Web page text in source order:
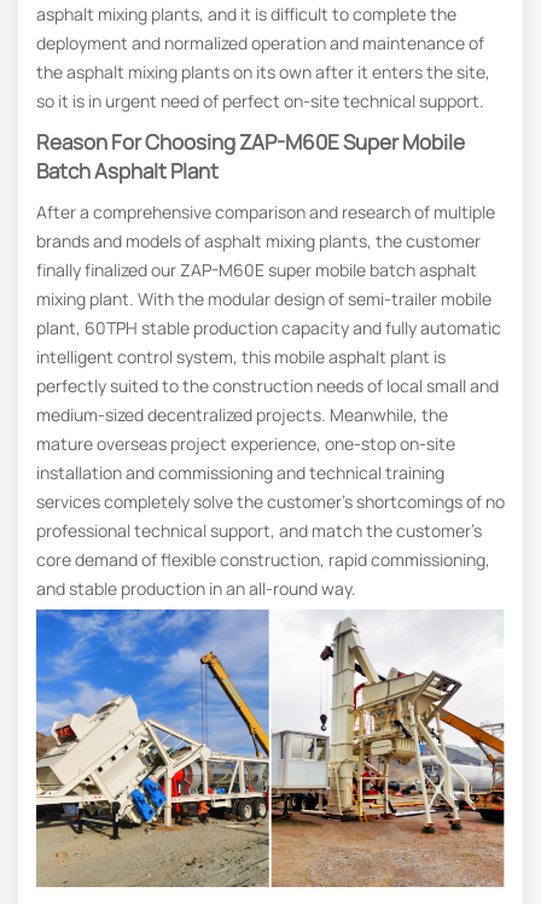
asphalt mixing plants, and it is difficult to complete the
deployment and normalized operation and maintenance of
the asphalt mixing plants on its own after it enters the site,
so it is in urgent need of perfect on-site technical support.
Reason For Choosing ZAP-M60E Super Mobile
Batch Asphalt Plant
After a comprehensive comparison and research of multiple
brands and models of asphalt mixing plants, the customer
finally finalized our ZAP-M60E super mobile batch asphalt
mixing plant. With the modular design of semi-trailer mobile
plant, 60TPH stable production capacity and fully automatic
intelligent control system, this mobile asphalt plant is
perfectly suited to the construction needs of local small and
medium-sized decentralized projects. Meanwhile, the
mature overseas project experience, one-stop on-site
installation and commissioning and technical training
services completely solve the customer’s shortcomings of no
professional technical support, and match the customer’s
core demand of flexible construction, rapid commissioning,
and stable production in an all-round way.